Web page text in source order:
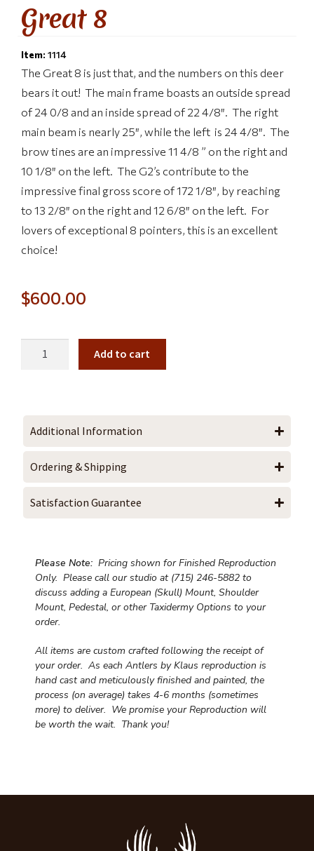
Great 8
Item: 1114
The Great 8 is just that, and the numbers on this deer
bears it out! The main frame boasts an outside spread
of 24 0/8 and an inside spread of 22 4/8″. The right
main beam is nearly 25″, while the left is 24 4/8″. The
brow tines are an impressive 11 4/8 ” on the right and
10 1/8″ on the left. The G2’s contribute to the
impressive final gross score of 172 1/8″, by reaching
to 13 2/8″ on the right and 12 6/8″ on the left. For
lovers of exceptional 8 pointers, this is an excellent
choice!
$600.00
Add to cart
Additional Information
Ordering & Shipping
Satisfaction Guarantee
Please Note: Pricing shown for Finished Reproduction
Only. Please call our studio at (715) 246-5882 to
discuss adding a European (Skull) Mount, Shoulder
Mount, Pedestal, or other Taxidermy Options to your
order.
All items are custom crafted following the receipt of
your order. As each Antlers by Klaus reproduction is
hand cast and meticulously finished and painted, the
process (on average) takes 4-6 months (sometimes
more) to deliver. We promise your Reproduction will
be worth the wait. Thank you!